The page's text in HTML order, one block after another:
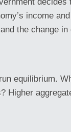
income
the change
equilibrium.
Higher